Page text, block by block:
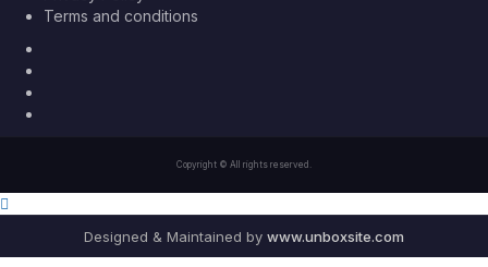
Terms and conditions
Copyright © All rights reserved.
Designed & Maintained by www.unboxsite.com